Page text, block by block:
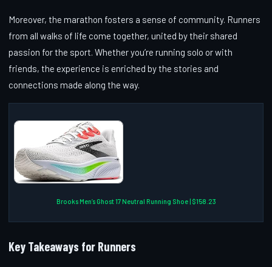
Moreover, the marathon fosters a sense of community. Runners
from all walks of life come together, united by their shared
passion for the sport. Whether you’re running solo or with
friends, the experience is enriched by the stories and
connections made along the way.
Brooks Men’s Ghost 17 Neutral Running Shoe | $158.23
Key Takeaways for Runners